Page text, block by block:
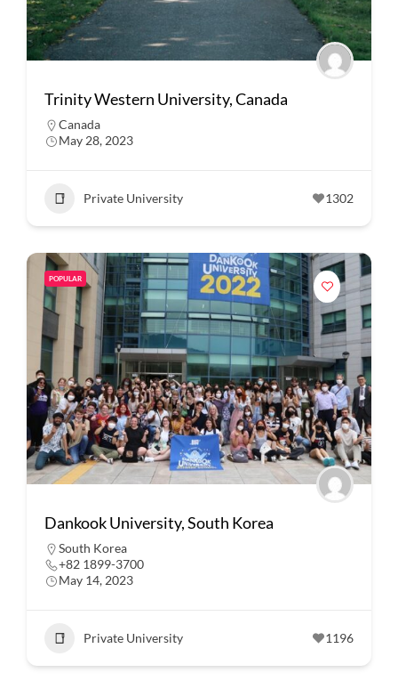
Trinity Western University, Canada
Canada
May 28, 2023
Private University 1302
POPULAR
Dankook University, South Korea
South Korea
+82 1899-3700
May 14, 2023
Private University 1196